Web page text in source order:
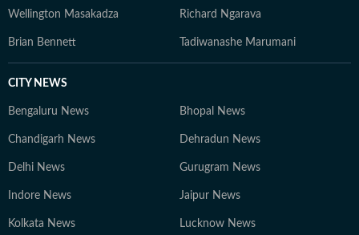
Wellington Masakadza Richard Ngarava
Brian Bennett Tadiwanashe Marumani
CITY NEWS
Bengaluru News Bhopal News
Chandigarh News Dehradun News
Delhi News Gurugram News
Indore News Jaipur News
Kolkata News Lucknow News